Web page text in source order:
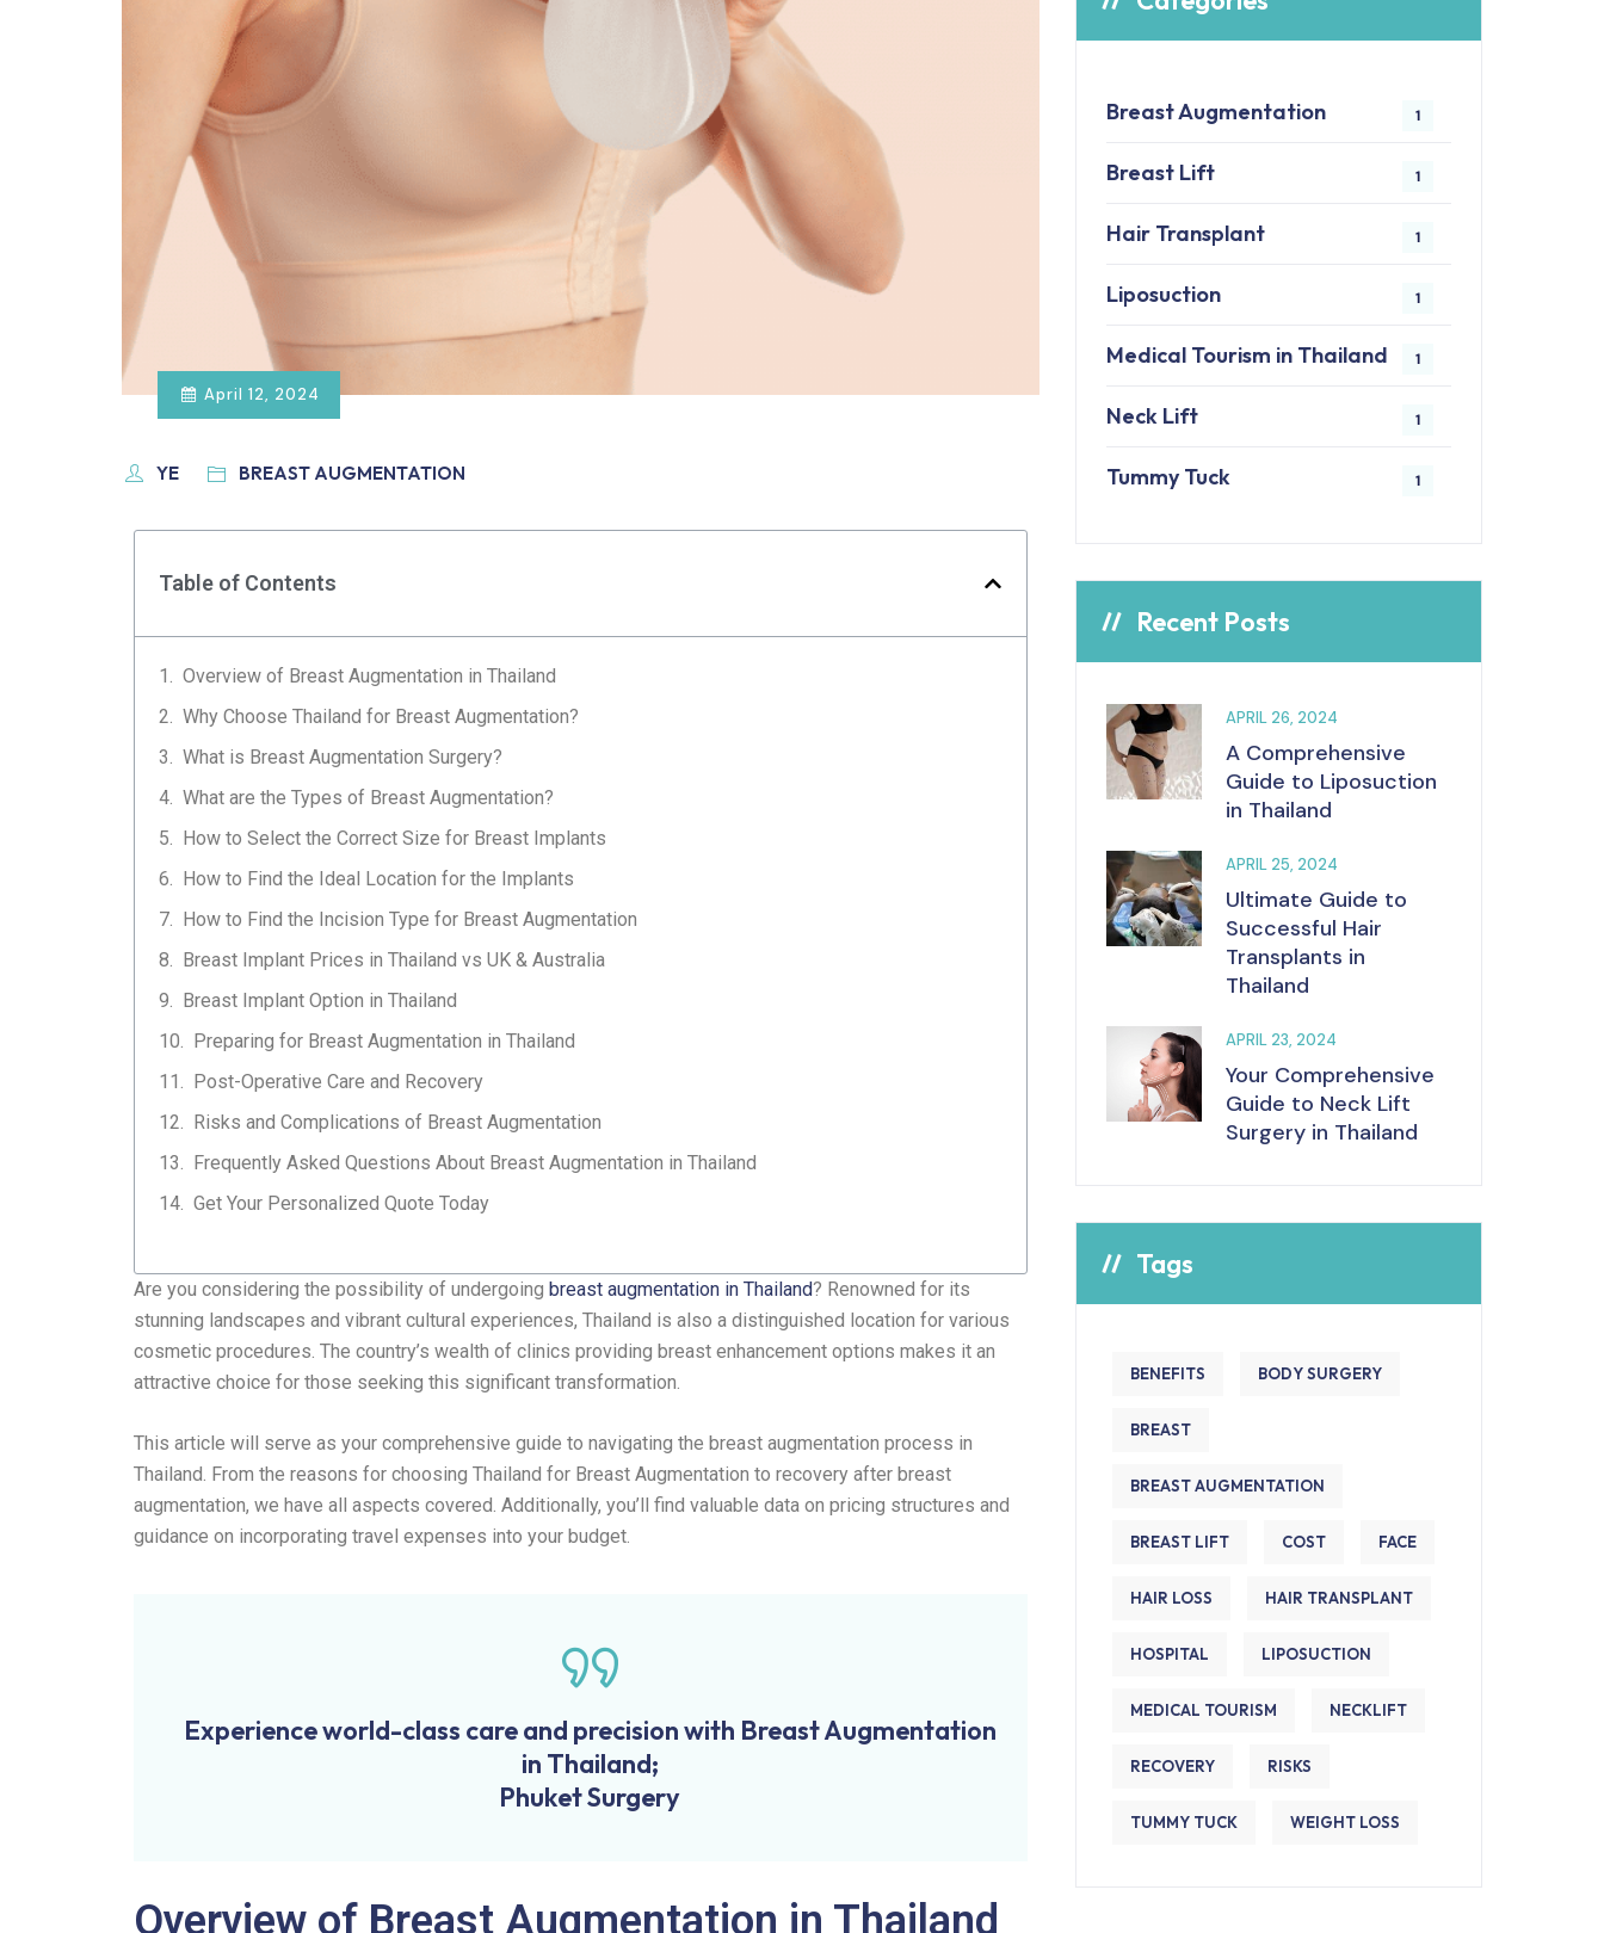
April 12, 2024
YE BREAST AUGMENTATION
Table of Contents
Overview of Breast Augmentation in Thailand
Why Choose Thailand for Breast Augmentation?
What is Breast Augmentation Surgery?
What are the Types of Breast Augmentation?
How to Select the Correct Size for Breast Implants
How to Find the Ideal Location for the Implants
How to Find the Incision Type for Breast Augmentation
Breast Implant Prices in Thailand vs UK & Australia
Breast Implant Option in Thailand
Preparing for Breast Augmentation in Thailand
Post-Operative Care and Recovery
Risks and Complications of Breast Augmentation
Frequently Asked Questions About Breast Augmentation in Thailand
Get Your Personalized Quote Today​
Are you considering the possibility of undergoing breast augmentation in Thailand? Renowned for its
stunning landscapes and vibrant cultural experiences, Thailand is also a distinguished location for various
cosmetic procedures. The country’s wealth of clinics providing breast enhancement options makes it an
attractive choice for those seeking this significant transformation.
This article will serve as your comprehensive guide to navigating the breast augmentation process in
Thailand. From the reasons for choosing Thailand for Breast Augmentation to recovery after breast
augmentation, we have all aspects covered. Additionally, you’ll find valuable data on pricing structures and
guidance on incorporating travel expenses into your budget.
Experience world-class care and precision with Breast Augmentation
in Thailand;
Phuket Surgery
Overview of Breast Augmentation in Thailand
Breast Augmentation 1
Breast Lift 1
Hair Transplant 1
Liposuction 1
Medical Tourism in Thailand 1
Neck Lift 1
Tummy Tuck 1
Recent Posts
APRIL 26, 2024
A Comprehensive
Guide to Liposuction
in Thailand
APRIL 25, 2024
Ultimate Guide to
Successful Hair
Transplants in
Thailand
APRIL 23, 2024
Your Comprehensive
Guide to Neck Lift
Surgery in Thailand
Tags
BENEFITS BODY SURGERY
BREAST
BREAST AUGMENTATION
BREAST LIFT COST FACE
HAIR LOSS HAIR TRANSPLANT
HOSPITAL LIPOSUCTION
MEDICAL TOURISM NECKLIFT
RECOVERY RISKS
TUMMY TUCK WEIGHT LOSS